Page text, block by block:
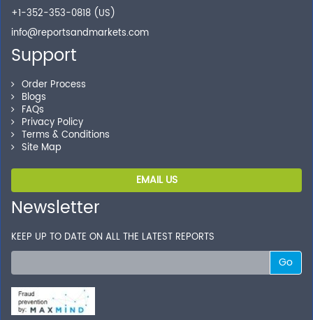
Shop without being worried about safety & security of
your transactions.
+1-352-353-0818 (US)
info@reportsandmarkets.com
Support
Order Process
Blogs
FAQs
Privacy Policy
Terms & Conditions
Site Map
EMAIL US
Newsletter
KEEP UP TO DATE ON ALL THE LATEST REPORTS
Go